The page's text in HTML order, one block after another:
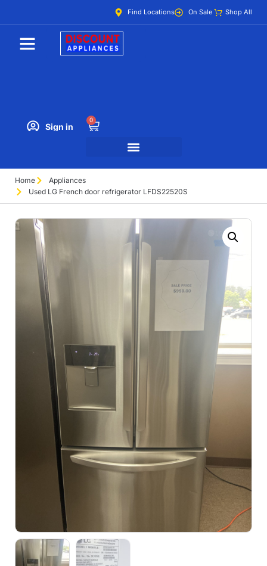
Find Locations On Sale Shop All
Sign in
0
Home
Appliances
Used LG French door refrigerator LFDS22520S